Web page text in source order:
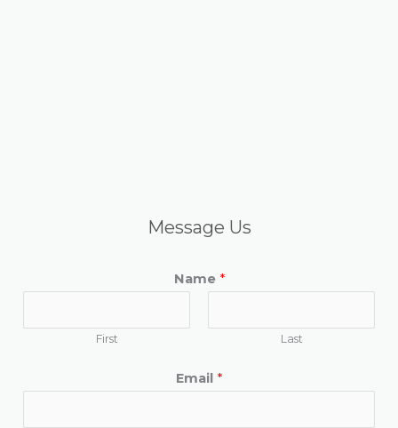
Message Us
Name *
First Last
Email *